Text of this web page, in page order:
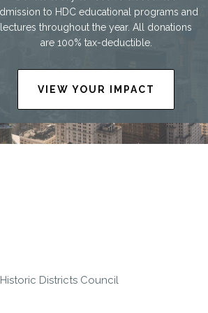
to HDC educational programs and
lectures throughout the year. All donations
are 100% tax-deductible.
VIEW YOUR IMPACT
Districts Council